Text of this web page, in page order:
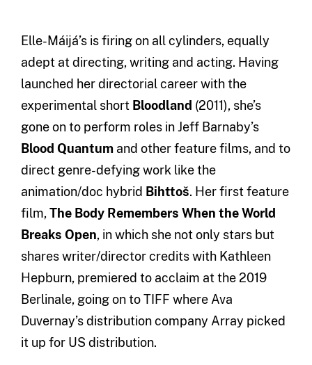
Elle-Máijá’s is firing on all cylinders, equally
adept at directing, writing and acting. Having
launched her directorial career with the
experimental short Bloodland (2011), she’s
gone on to perform roles in Jeff Barnaby’s
Blood Quantumand other feature films, and to
direct genre-defying work like the
animation/doc hybrid Bihttoš. Her first feature
film,The Body Remembers When the World
Breaks Open, in which she not only stars but
shares writer/director credits with Kathleen
Hepburn, premiered to acclaim at the 2019
Berlinale, going on to TIFF where Ava
Duvernay’s distribution company Array picked
it up for US distribution.